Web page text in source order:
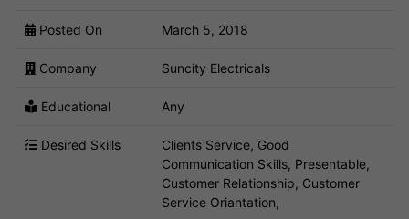
Posted On March 5, 2018
Company Suncity Electricals
Educational Any
Desired Skills
Clients Service, Good
Communication Skills, Presentable,
Customer Relationship, Customer
Service Oriantation,